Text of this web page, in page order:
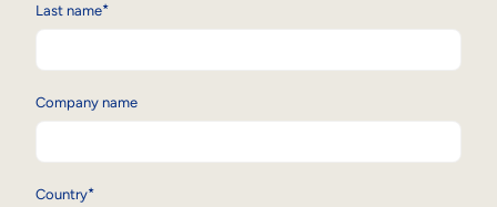
Customer Education
Partner Enablement
Member Training
Last name*
Company name
Country*